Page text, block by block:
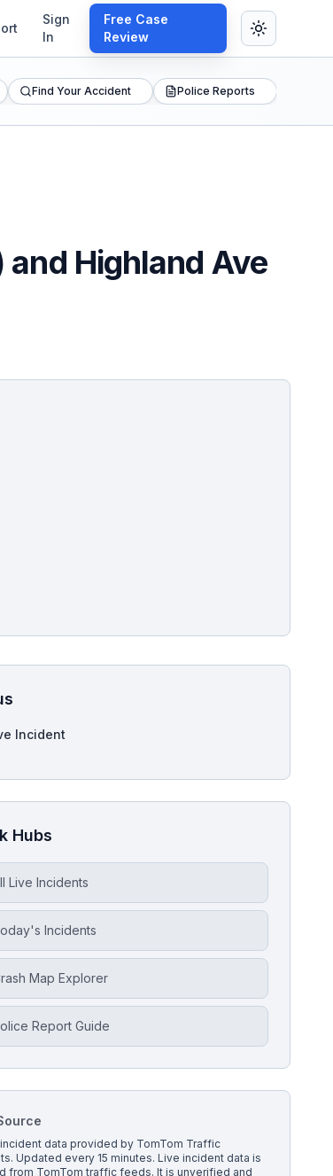
Sign
In
Free Case
Review
Find Your Accident Police Reports
Highland Ave
sitemaps to improve image discovery.
Incident
Hubs
Live Incidents
Incidents
Map Explorer
Report Guide
data provided by TomTom Traffic
. Updated every 15 minutes.Live incident data is
from TomTom traffic feeds. It is unverified and